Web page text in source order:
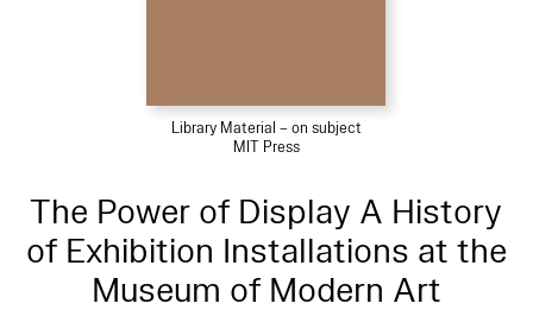
Library Material – on subject
MIT Press
The Power of Display A History
of Exhibition Installations at the
Museum of Modern Art